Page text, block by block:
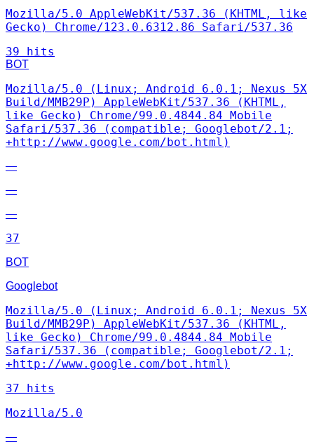
Mozilla/5.0 AppleWebKit/537.36 (KHTML, like
Gecko) Chrome/123.0.6312.86 Safari/537.36
39 hits
BOT
Mozilla/5.0 (Linux; Android 6.0.1; Nexus 5X
Build/MMB29P) AppleWebKit/537.36 (KHTML,
like Gecko) Chrome/99.0.4844.84 Mobile
Safari/537.36 (compatible; Googlebot/2.1;
+http://www.google.com/bot.html)
—
—
—
37
BOT
Googlebot
Mozilla/5.0 (Linux; Android 6.0.1; Nexus 5X
Build/MMB29P) AppleWebKit/537.36 (KHTML,
like Gecko) Chrome/99.0.4844.84 Mobile
Safari/537.36 (compatible; Googlebot/2.1;
+http://www.google.com/bot.html)
37 hits
Mozilla/5.0
—